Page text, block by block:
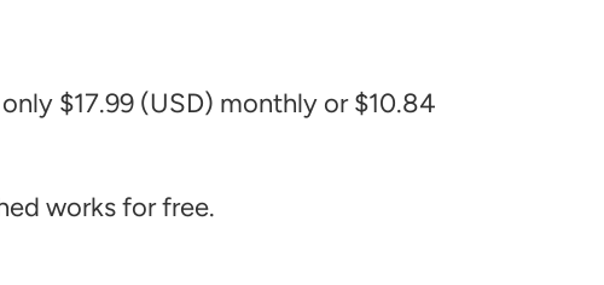
$17.99 (USD) monthly or $10.84
works for free.